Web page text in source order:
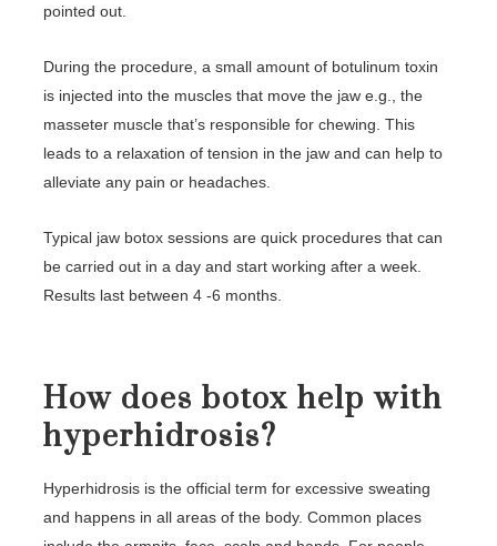
pointed out.
During the procedure, a small amount of botulinum toxin
is injected into the muscles that move the jaw e.g., the
masseter muscle that’s responsible for chewing. This
leads to a relaxation of tension in the jaw and can help to
alleviate any pain or headaches.
Typical jaw botox sessions are quick procedures that can
be carried out in a day and start working after a week.
Results last between 4 -6 months.
How does botox help with
hyperhidrosis?
Hyperhidrosis is the official term for excessive sweating
and happens in all areas of the body. Common places